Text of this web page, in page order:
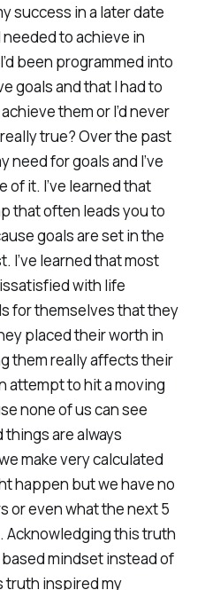
success in a later date
needed to achieve in
been programmed into
goals and that I had to
them or I’d never
true? Over the past
need for goals and I’ve
it. I’ve learned that
that often leads you to
goals are set in the
I’ve learned that most
with life
for themselves that they
placed their worth in
them really affects their
attempt to hit a moving
none of us can see
are always
make very calculated
happen but we have no
or even what the next 5
Acknowledging this truth
mindset instead of
truth inspired my